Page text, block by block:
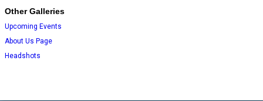
Other Galleries
Upcoming Events
About Us Page
Headshots